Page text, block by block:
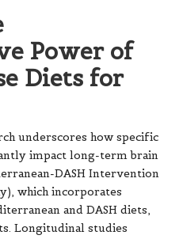
Power of
Diets for
underscores how specific
impact long-term brain
DASH Intervention
which incorporates
and DASH diets,
Longitudinal studies